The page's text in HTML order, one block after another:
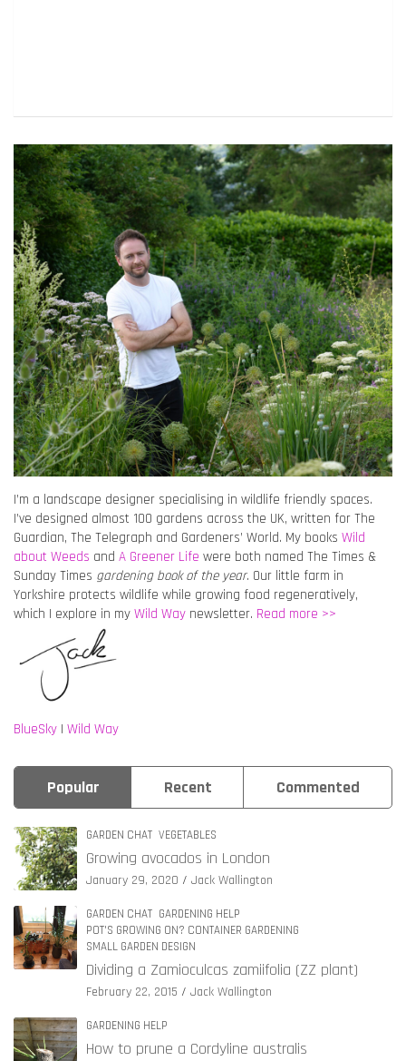
I’m a landscape designer specialising in wildlife friendly spaces.
I’ve designed almost 100 gardens across the UK, written for The
Guardian, The Telegraph and Gardeners’ World. My books Wild
about Weeds and A Greener Life were both named The Times &
Sunday Times gardening book of the year. Our little farm in
Yorkshire protects wildlife while growing food regeneratively,
which I explore in my Wild Way newsletter. Read more >>
BlueSky | Wild Way
Popular Recent Commented
GARDEN CHAT VEGETABLES
Growing avocados in London
January 29, 2020 Jack Wallington
GARDEN CHAT GARDENING HELP
POT'S GROWING ON? CONTAINER GARDENING
SMALL GARDEN DESIGN
Dividing a Zamioculcas zamiifolia (ZZ plant)
February 22, 2015 Jack Wallington
GARDENING HELP
How to prune a Cordyline australis